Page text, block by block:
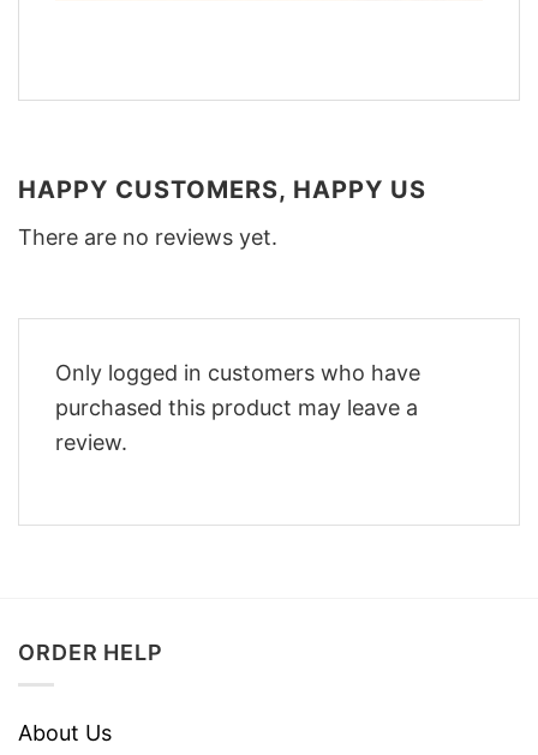
HAPPY CUSTOMERS, HAPPY US
There are no reviews yet.
Only logged in customers who have
purchased this product may leave a
review.
ORDER HELP
About Us